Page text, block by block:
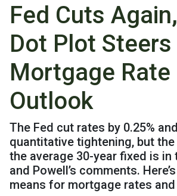
Fed Cuts
Dot Plot Steers
Mortgage Rate
Outlook
The Fed cut rates by 0.25%
quantitative tightening, but
the average 30-year fixed is
and Powell’s comments.
means for mortgage rates